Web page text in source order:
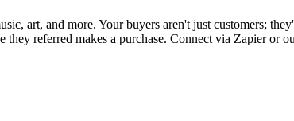
art, and more. Your buyers aren't just customers;
referred makes a purchase. Connect via Zapier or